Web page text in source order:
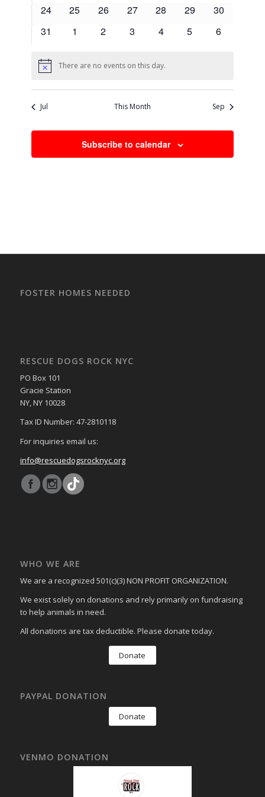
0
24
0
25
0
26
0
27
0
28
0
29
0
30
0
31
0
1
0
2
0
3
0
4
0
5
0
6
Notice There are no events on this day.
Jul This Month Sep
Subscribe to calendar
FOSTER HOMES NEEDED
RESCUE DOGS ROCK NYC
PO Box 101
Gracie Station
NY, NY 10028
Tax ID Number: 47-2810118
For inquiries email us:
info@rescuedogsrocknyc.org
WHO WE ARE
We are a recognized 501(c)(3) NON PROFIT ORGANIZATION.
We exist solely on donations and rely primarily on fundraising
to help animals in need.
All donations are tax deductible. Please donate today.
Donate
PAYPAL DONATION
Donate
VENMO DONATION